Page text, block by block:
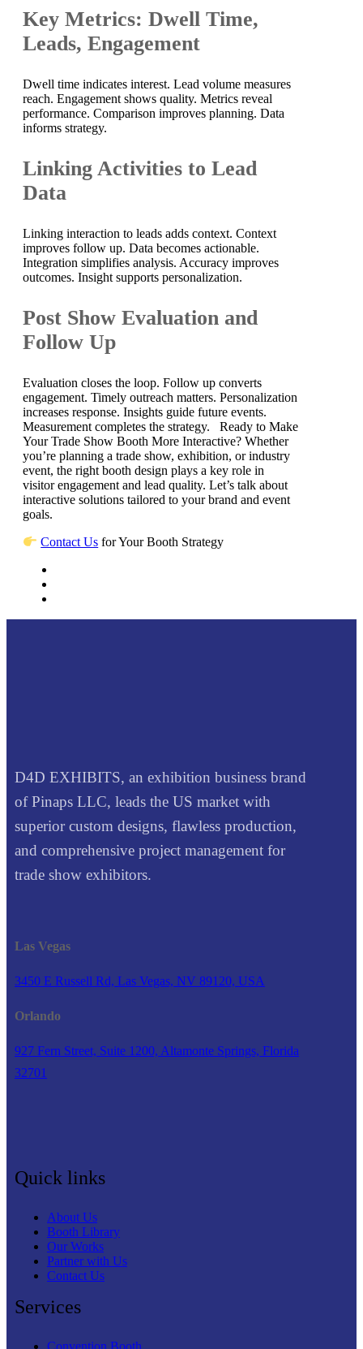
Key Metrics: Dwell Time,
Leads, Engagement
Dwell time indicates interest. Lead volume measures
reach. Engagement shows quality. Metrics reveal
performance. Comparison improves planning. Data
informs strategy.
Linking Activities to Lead
Data
Linking interaction to leads adds context. Context
improves follow up. Data becomes actionable.
Integration simplifies analysis. Accuracy improves
outcomes. Insight supports personalization.
Post Show Evaluation and
Follow Up
Evaluation closes the loop. Follow up converts
engagement. Timely outreach matters. Personalization
increases response. Insights guide future events.
Measurement completes the strategy. Ready to Make
Your Trade Show Booth More Interactive? Whether
you’re planning a trade show, exhibition, or industry
event, the right booth design plays a key role in
visitor engagement and lead quality. Let’s talk about
interactive solutions tailored to your brand and event
goals.
Contact Us for Your Booth Strategy
D4D EXHIBITS, an exhibition business brand
of Pinaps LLC, leads the US market with
superior custom designs, flawless production,
and comprehensive project management for
trade show exhibitors.
Las Vegas
3450 E Russell Rd, Las Vegas, NV 89120, USA
Orlando
927 Fern Street, Suite 1200, Altamonte Springs, Florida
32701
Quick links
About Us
Booth Library
Our Works
Partner with Us
Contact Us
Services
Convention Booth